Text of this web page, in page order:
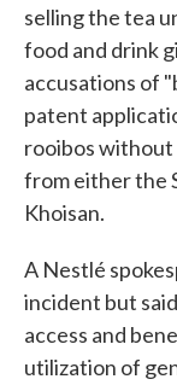
selling the tea
food and drink
accusations of
patent
rooibos without
from either the
Khoisan.
A Nestlé
incident but
access and
utilization of